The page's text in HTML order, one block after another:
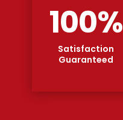
100%
Satisfaction
Guaranteed